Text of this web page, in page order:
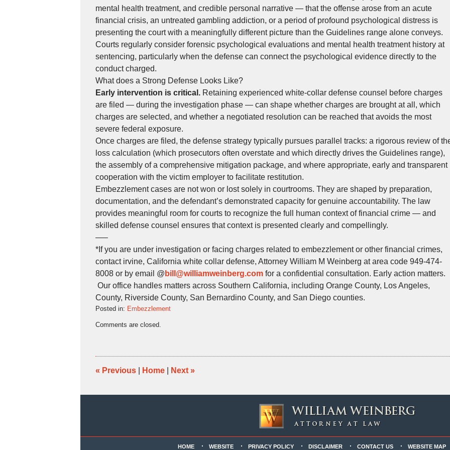
mental health treatment, and credible personal narrative — that the offense arose from an acute
financial crisis, an untreated gambling addiction, or a period of profound psychological distress is
presenting the court with a meaningfully different picture than the Guidelines range alone conveys.
Courts regularly consider forensic psychological evaluations and mental health treatment history at
sentencing, particularly when the defense can connect the psychological evidence directly to the
conduct charged.
What does a Strong Defense Looks Like?
Early intervention is critical. Retaining experienced white-collar defense counsel before charges
are filed — during the investigation phase — can shape whether charges are brought at all, which
charges are selected, and whether a negotiated resolution can be reached that avoids the most
severe federal exposure.
Once charges are filed, the defense strategy typically pursues parallel tracks: a rigorous review of
loss calculation (which prosecutors often overstate and which directly drives the Guidelines range),
the assembly of a comprehensive mitigation package, and where appropriate, early and transparent
cooperation with the victim employer to facilitate restitution.
Embezzlement cases are not won or lost solely in courtrooms. They are shaped by preparation,
documentation, and the defendant’s demonstrated capacity for genuine accountability. The law
provides meaningful room for courts to recognize the full human context of financial crime — and
skilled defense counsel ensures that context is presented clearly and compellingly.
—–
*If you are under investigation or facing charges related to embezzlement or other financial crimes,
contact irvine, California white collar defense, Attorney William M Weinberg at area code 949-474-
8008 or by email @ bill@williamweinberg.com for a confidential consultation. Early action matters.
Our office handles matters across Southern California, including Orange County, Los Angeles,
County, Riverside County, San Bernardino County, and San Diego counties.
Posted in: Embezzlement
June
5:32
pm
Comments are closed.
« Previous Home Next »
HOME WEBSITE PRIVACY POLICY DISCLAIMER CONTACT US WEBSITE MAP